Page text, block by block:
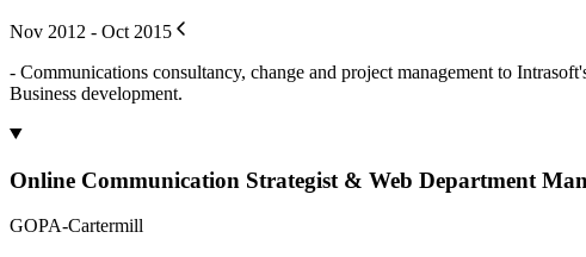
Nov 2012 - Oct 2015
- Communications consultancy, change and project management to
Business development.
Online Communication Strategist & Web Department
GOPA-Cartermill